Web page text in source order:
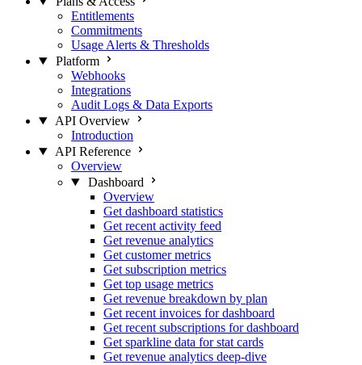
Entitlements
Commitments
Usage Alerts & Thresholds
Platform
Webhooks
Integrations
Audit Logs & Data Exports
API Overview
Introduction
API Reference
Overview
Dashboard
Overview
Get dashboard statistics
Get recent activity feed
Get revenue analytics
Get customer metrics
Get subscription metrics
Get top usage metrics
Get revenue breakdown by plan
Get recent invoices for dashboard
Get recent subscriptions for dashboard
Get sparkline data for stat cards
Get revenue analytics deep-dive